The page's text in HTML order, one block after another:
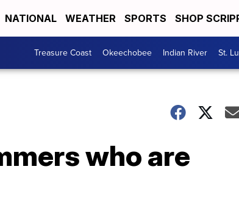
NATIONAL WEATHER SPORTS SHOP
Treasure Coast Okeechobee Indian River St.
who are